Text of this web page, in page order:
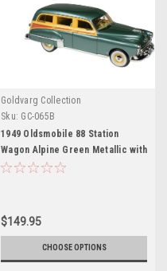
Goldvarg Collection
Sku: GC-065B
1949 Oldsmobile 88 Station
Wagon Alpine Green Metallic with
Cream and Woodgrain Sides and
Model Car by Goldvarg
Collection
$149.95
CHOOSE OPTIONS